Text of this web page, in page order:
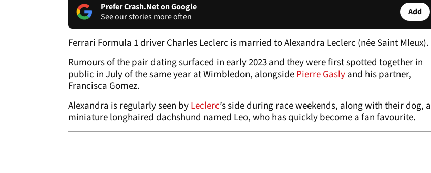
Prefer Crash.Net on Google
See our stories more often
Add
Ferrari Formula 1 driver Charles Leclerc is married to Alexandra Leclerc (née Saint Mleux).
Rumours of the pair dating surfaced in early 2023 and they were first spotted together in
public in July of the same year at Wimbledon, alongsidePierre Gaslyand his partner,
Francisca Gomez.
Alexandra is regularly seen byLeclerc’s side during race weekends, along with their dog, a
miniature longhaired dachshund named Leo, who has quickly become a fan favourite.